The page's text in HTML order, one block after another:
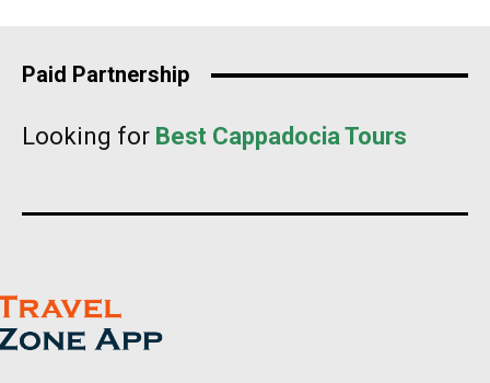
Paid Partnership
Looking for Best Cappadocia Tours